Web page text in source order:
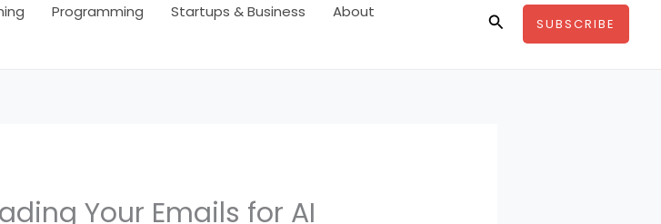
Programming Startups & Business
About
SearchSUBSCRIBE
Your Emails for AI